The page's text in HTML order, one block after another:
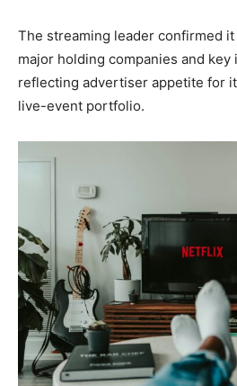
The streaming leader confirmed
major holding companies and
reflecting advertiser appetite for
live-event portfolio.